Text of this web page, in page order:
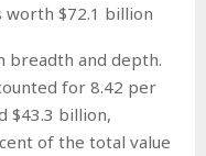
worth $72.1 billion
breadth and depth.
for 8.42 per
$43.3 billion,
of the total value